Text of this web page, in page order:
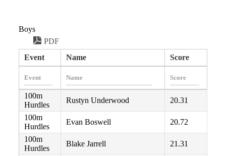
Boys
PDF
Event
Name Score
100m
Hurdles
Rustyn Underwood
20.31
100m
Hurdles
Evan Boswell
20.72
100m
Hurdles
Blake Jarrell
21.31